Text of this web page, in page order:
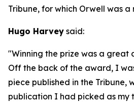
Tribune, for which Orwell was
Hugo Harvey said:
"Winning the prize was a great
Off the back of the award, I
piece published in the Tribune,
publication I had picked as my